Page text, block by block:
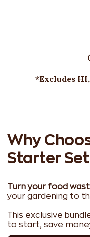
*Excludes
Why
Starter
Turn your food
your gardening to
This exclusive
to start, save